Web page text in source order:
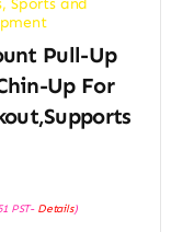
, Sports and
Pull-Up
Up For
PST- Details)